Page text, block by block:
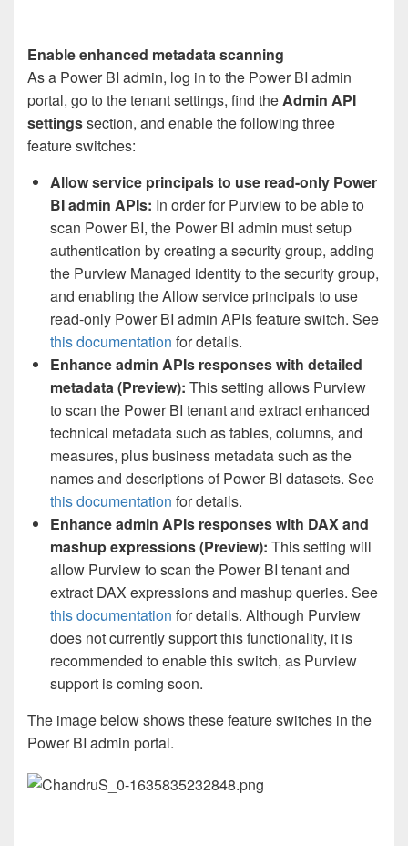
Enable enhanced metadata scanning
As a Power BI admin, log in to the Power BI admin
portal, go to the tenant settings, find theAdmin API
settingssection, and enable the following three
feature switches:
Allow service principals to use read-only Power
BI admin APIs: In order for Purview to be able to
scan Power BI, the Power BI admin must setup
authentication by creating a security group, adding
the Purview Managed identity to the security group,
and enabling the Allow service principals to use
read-only Power BI admin APIs feature switch. See
this documentation for details.
Enhance admin APIs responses with detailed
metadata (Preview): This setting allows Purview
to scan the Power BI tenant and extract enhanced
technical metadata such as tables, columns, and
measures, plus business metadata such as the
names and descriptions of Power BI datasets. See
this documentation for details.
Enhance admin APIs responses with DAX and
mashup expressions (Preview): This setting will
allow Purview to scan the Power BI tenant and
extract DAX expressions and mashup queries. See
this documentation for details. Although Purview
does not currently support this functionality, it is
recommended to enable this switch, as Purview
support is coming soon.
The image below shows these feature switches in the
Power BI admin portal.